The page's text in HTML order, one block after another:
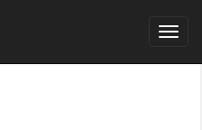
Toggle